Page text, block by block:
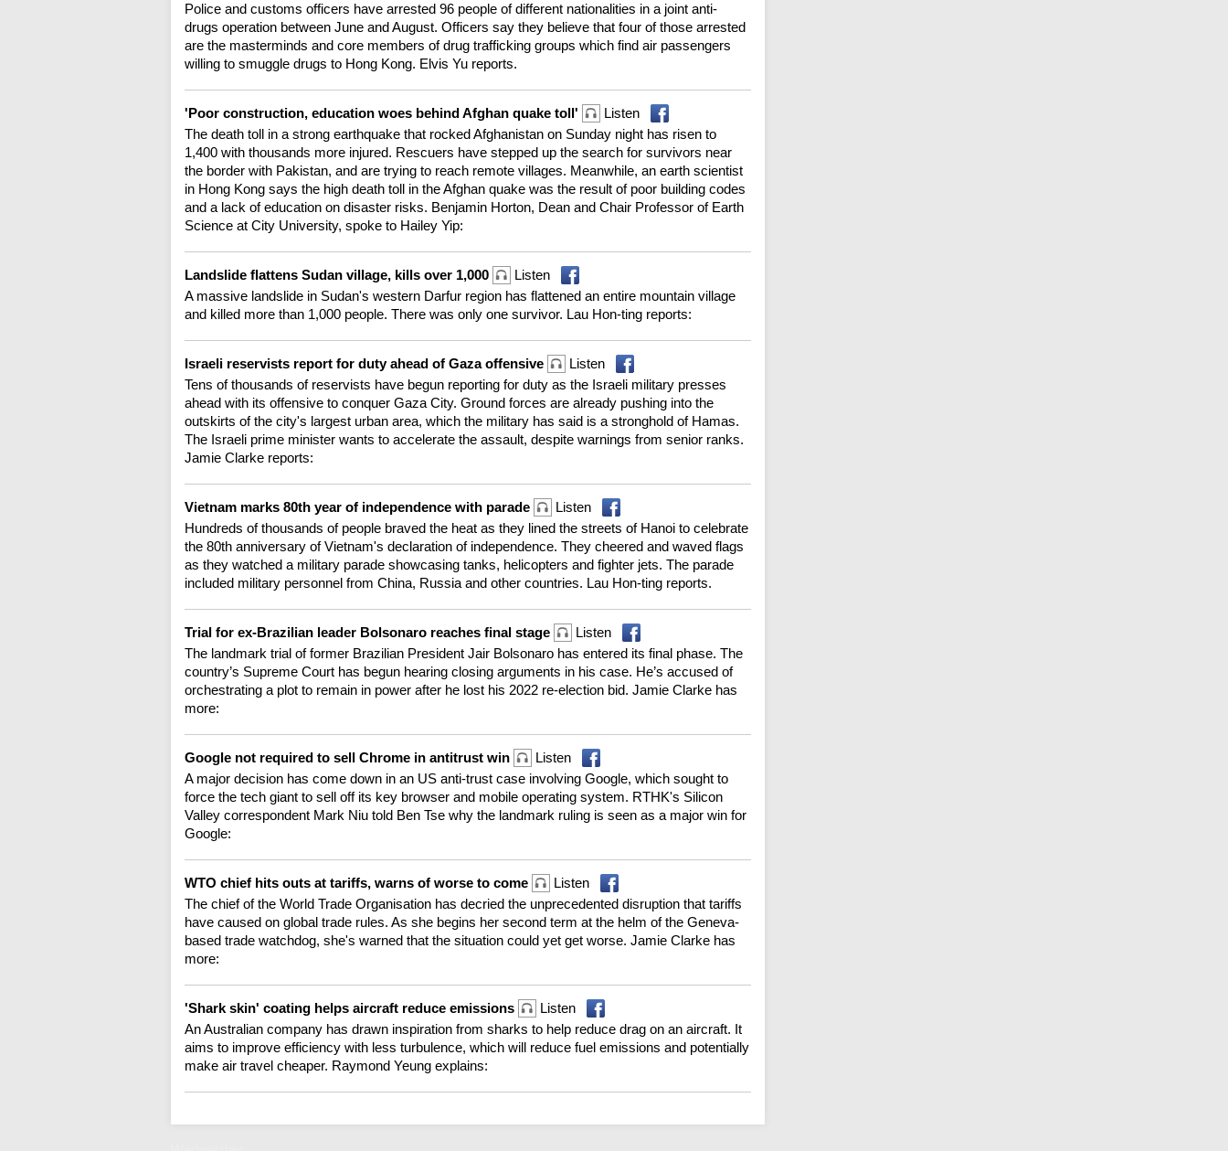
Police and customs officers have arrested 96 people of different nationalities in a joint anti-
drugs operation between June and August. Officers say they believe that four of those arrested
are the masterminds and core members of drug trafficking groups which find air passengers
willing to smuggle drugs to Hong Kong. Elvis Yu reports.
'Poor construction, education woes behind Afghan quake toll'
Listen
The death toll in a strong earthquake that rocked Afghanistan on Sunday night has risen to
1,400 with thousands more injured. Rescuers have stepped up the search for survivors near
the border with Pakistan, and are trying to reach remote villages. Meanwhile, an earth scientist
in Hong Kong says the high death toll in the Afghan quake was the result of poor building codes
and a lack of education on disaster risks. Benjamin Horton, Dean and Chair Professor of Earth
Science at City University, spoke to Hailey Yip:
Landslide flattens Sudan village, kills over 1,000
Listen
A massive landslide in Sudan's western Darfur region has flattened an entire mountain village
and killed more than 1,000 people. There was only one survivor. Lau Hon-ting reports:
Israeli reservists report for duty ahead of Gaza offensive
Listen
Tens of thousands of reservists have begun reporting for duty as the Israeli military presses
ahead with its offensive to conquer Gaza City. Ground forces are already pushing into the
outskirts of the city's largest urban area, which the military has said is a stronghold of Hamas.
The Israeli prime minister wants to accelerate the assault, despite warnings from senior ranks.
Jamie Clarke reports:
Vietnam marks 80th year of independence with parade
Listen
Hundreds of thousands of people braved the heat as they lined the streets of Hanoi to celebrate
the 80th anniversary of Vietnam's declaration of independence. They cheered and waved flags
as they watched a military parade showcasing tanks, helicopters and fighter jets. The parade
included military personnel from China, Russia and other countries. Lau Hon-ting reports.
Trial for ex-Brazilian leader Bolsonaro reaches final stage
Listen
The landmark trial of former Brazilian President Jair Bolsonaro has entered its final phase. The
country’s Supreme Court has begun hearing closing arguments in his case. He’s accused of
orchestrating a plot to remain in power after he lost his 2022 re-election bid. Jamie Clarke has
more:
Google not required to sell Chrome in antitrust win
Listen
A major decision has come down in an US anti-trust case involving Google, which sought to
force the tech giant to sell off its key browser and mobile operating system. RTHK's Silicon
Valley correspondent Mark Niu told Ben Tse why the landmark ruling is seen as a major win for
Google:
WTO chief hits outs at tariffs, warns of worse to come
Listen
The chief of the World Trade Organisation has decried the unprecedented disruption that tariffs
have caused on global trade rules. As she begins her second term at the helm of the Geneva-
based trade watchdog, she's warned that the situation could yet get worse. Jamie Clarke has
more:
'Shark skin' coating helps aircraft reduce emissions
Listen
An Australian company has drawn inspiration from sharks to help reduce drag on an aircraft. It
aims to improve efficiency with less turbulence, which will reduce fuel emissions and potentially
make air travel cheaper. Raymond Yeung explains: